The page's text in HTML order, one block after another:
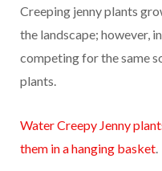
Creeping jenny plants
the landscape; however,
competing for the same
plants.
Water Creepy Jenny
them in a hanging basket